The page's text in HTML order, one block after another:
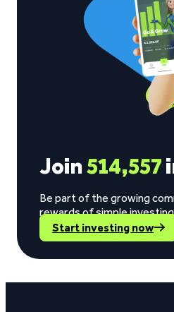
Join514,557
Be part of the growing
rewards of simple
Start investing now